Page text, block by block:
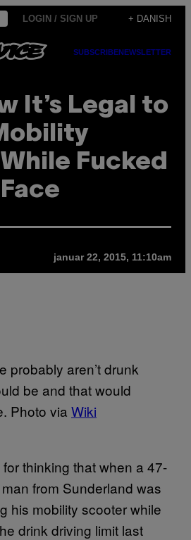
LOGIN / SIGN UP + DANISH
SUBSCRIBENEWSLETTER
It’s Legal to
Fucked
januar 22, 2015, 11:10am
probably aren’t drunk
be and that would
Photo via Wiki
for thinking that when a 47-
from Sunderland was
his mobility scooter while
drink driving limit last